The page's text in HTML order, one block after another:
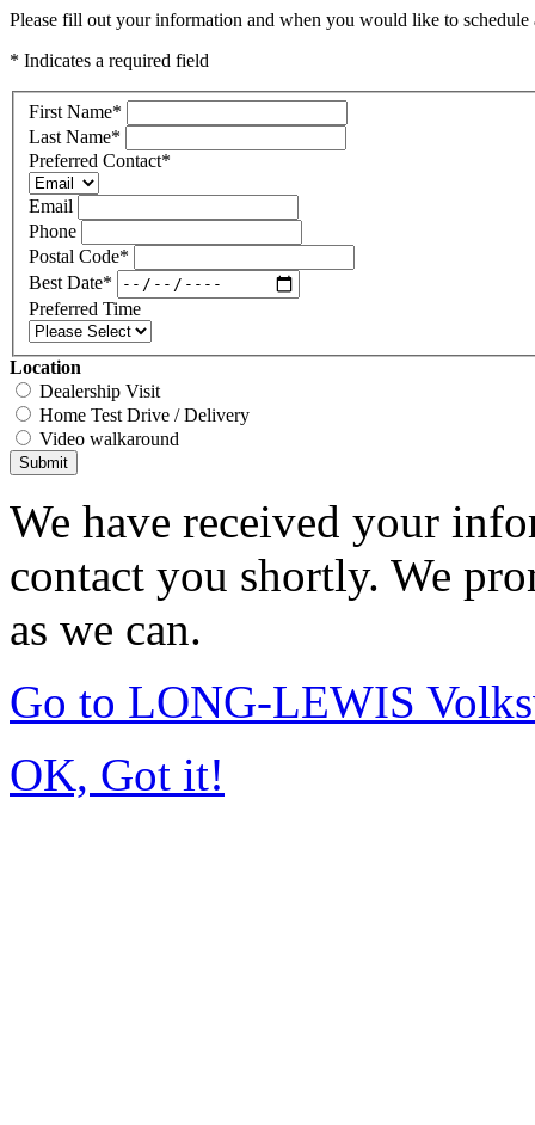
Please fill out your information and when you would like to
* Indicates a required field
First Name*
Last Name*
Preferred Contact*
Email
Phone
Postal Code*
Best Date*
Preferred Time
Location
Dealership Visit
Home Test Drive / Delivery
Video walkaround
Submit
We have received your
contact you shortly. We
as we can.
Go to LONG-LEWIS
OK, Got it!